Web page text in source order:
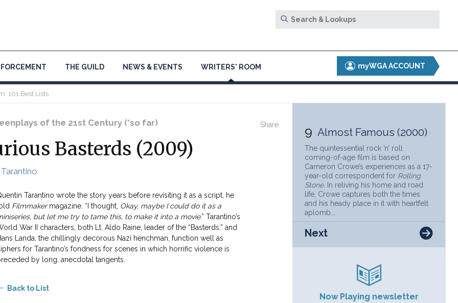
THE GUILD NEWS & EVENTS WRITERS' ROOM myWGA ACCOUNT
101 Best Lists
of the 21st Century (*so far)
Basterds (2009)
Tarantino wrote the story years before revisiting it as a script, he
Filmmakermagazine. “I thought, Okay, maybe I could do it as a
but let me try to tame this, to make it into a movie.” Tarantino’s
War II characters, both Lt. Aldo Raine, leader of the “Basterds,” and
Landa, the chillingly decorous Nazi henchman, function well as
for Tarantino’s fondness for scenes in which horrific violence is
by long, anecdotal tangents.
Back to List
Share 9 Almost Famous (2000)
The quintessential rock ’n’ roll
coming-of-age film is based on
Cameron Crowe’s experiences as a 17-
year-old correspondent for Rolling
Stone. In reliving his home and road
life, Crowe captures both the times
and his heady place in it with heartfelt
aplomb...
Next
Now Playing newsletter